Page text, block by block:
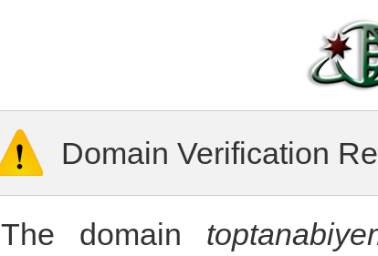
Domain Verification
The domain